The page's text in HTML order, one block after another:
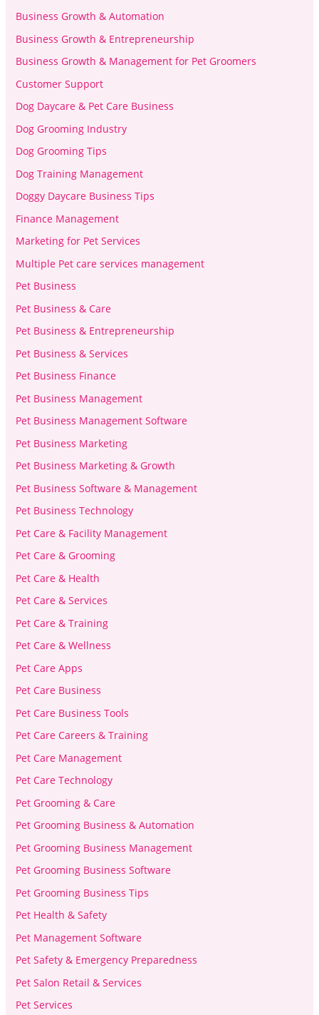
Business Growth & Automation
Business Growth & Entrepreneurship
Business Growth & Management for Pet Groomers
Customer Support
Dog Daycare & Pet Care Business
Dog Grooming Industry
Dog Grooming Tips
Dog Training Management
Doggy Daycare Business Tips
Finance Management
Marketing for Pet Services
Multiple Pet care services management
Pet Business
Pet Business & Care
Pet Business & Entrepreneurship
Pet Business & Services
Pet Business Finance
Pet Business Management
Pet Business Management Software
Pet Business Marketing
Pet Business Marketing & Growth
Pet Business Software & Management
Pet Business Technology
Pet Care & Facility Management
Pet Care & Grooming
Pet Care & Health
Pet Care & Services
Pet Care & Training
Pet Care & Wellness
Pet Care Apps
Pet Care Business
Pet Care Business Tools
Pet Care Careers & Training
Pet Care Management
Pet Care Technology
Pet Grooming & Care
Pet Grooming Business & Automation
Pet Grooming Business Management
Pet Grooming Business Software
Pet Grooming Business Tips
Pet Health & Safety
Pet Management Software
Pet Safety & Emergency Preparedness
Pet Salon Retail & Services
Pet Services